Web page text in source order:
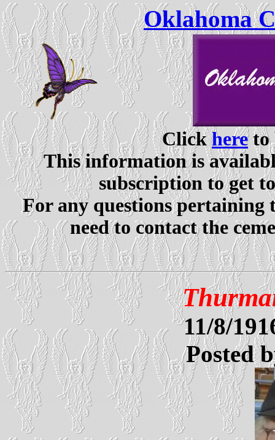
Oklahoma
Clickhereto
This information is
subscription to get
For any questions pertaining
need to contact the
11/8/
Posted